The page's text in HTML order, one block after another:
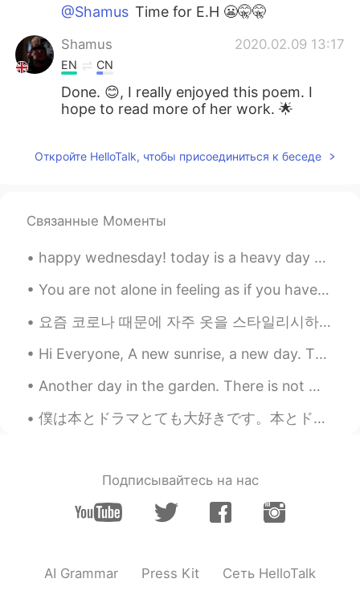
@Shamus Time for E.H 😬🤫🤫
Shamus 2020.02.09 13:17
EN CN
Done. 😊, I really enjoyed this poem. I
hope to read more of her work. 🌟
Откройте HelloTalk, чтобы присоединиться к беседе
Связанные Моменты
happy wednesday! today is a heavy day but nothing makes my heart feel happier than a pretty sky...
You are not alone in feeling as if you have no place to go. plenty of people don't have a happy l...
요즘 코로나 때문에 자주 옷을 스타일리시하게 못 입어요~🎀 These days, because of Corona, I am unable to dress stylishly o...
Hi Everyone, A new sunrise, a new day. There was no guarantee that I would wake up today, but I ...
Another day in the garden. There is not much else to do these days. I’m so sad I had to cancel my...
僕は本とドラマとても大好きです。本とドラマの中で別の人生を見える。感動するストーリーが好き。たぶん、僕の人生はちょっとつまらないから。でも、好きなストーリーは終わった時に寂しくなるよね。そのスト...
Подписывайтесь на нас
AI Grammar Press Kit Сеть HelloTalk